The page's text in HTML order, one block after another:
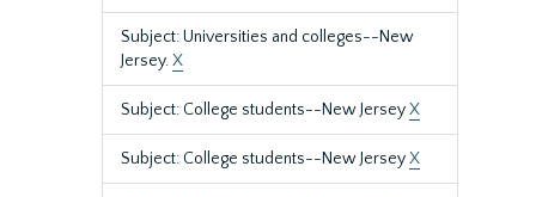
Subject: Universities and colleges--New
Jersey.X
Subject: College students--New JerseyX
Subject: College students--New JerseyX